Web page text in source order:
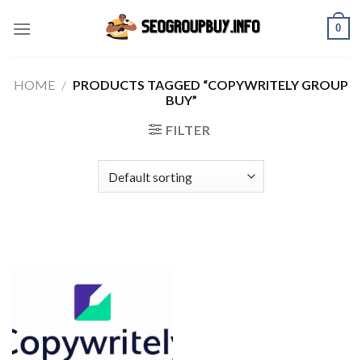
0
HOME / PRODUCTS TAGGED “COPYWRITELY GROUP
BUY”
FILTER